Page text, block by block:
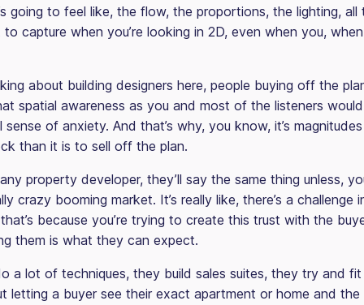
going to feel like, the flow, the proportions, the lighting,
capture when you’re looking in 2D, even when you,
about building designers here, people buying off the
spatial awareness as you and most of the listeners
sense of anxiety. And that’s why, you know, it’s
than it is to sell off the plan.
property developer, they’ll say the same thing unless,
crazy booming market. It’s really like, there’s a challenge
because you’re trying to create this trust with the
them is what they can expect.
a lot of techniques, they build sales suites, they try and
letting a buyer see their exact apartment or home and